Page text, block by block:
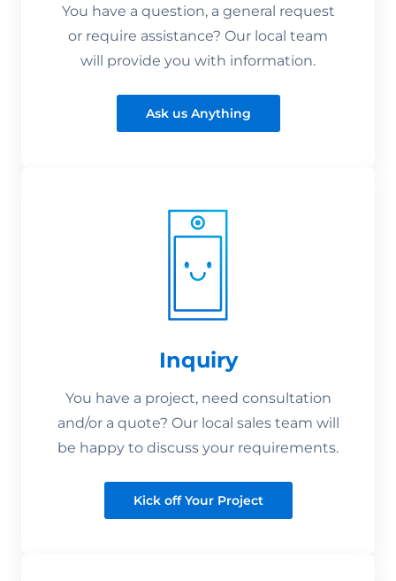
You have a question, a general request
or require assistance? Our local team
will provide you with information.
Ask us Anything
Inquiry
You have a project, need consultation
and/or a quote? Our local sales team will
be happy to discuss your requirements.
Kick off Your Project